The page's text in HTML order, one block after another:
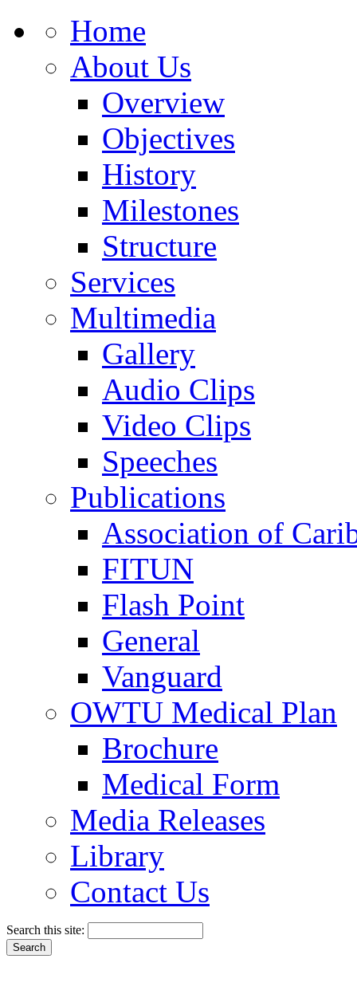
Home
About Us
Overview
Objectives
History
Milestones
Structure
Services
Multimedia
Gallery
Audio Clips
Video Clips
Speeches
Publications
Association of
FITUN
Flash Point
General
Vanguard
OWTU Medical Plan
Brochure
Medical Form
Media Releases
Library
Contact Us
Search this site: